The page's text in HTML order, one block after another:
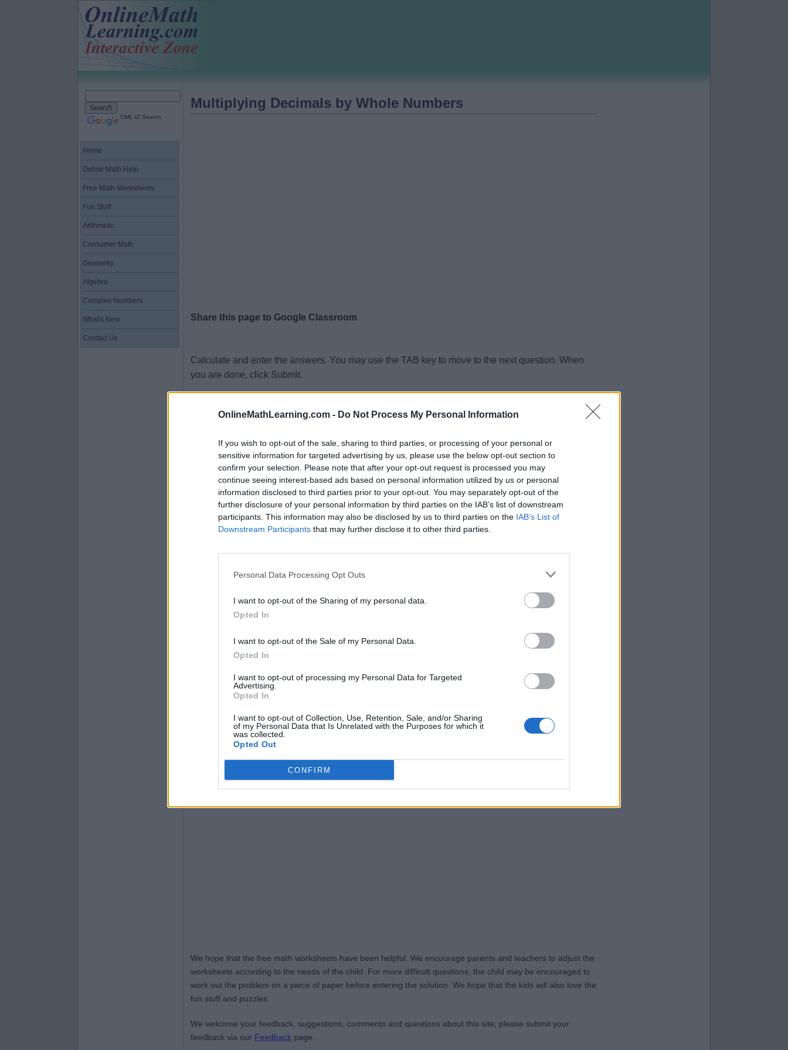
OnlineMathLearning.com - Do Not Process My Personal Information
If you wish to opt-out of the sale, sharing to third parties, or processing of your personal or
sensitive information for targeted advertising by us, please use the below opt-out section to
confirm your selection. Please note that after your opt-out request is processed you may
continue seeing interest-based ads based on personal information utilized by us or personal
information disclosed to third parties prior to your opt-out. You may separately opt-out of the
further disclosure of your personal information by third parties on the IAB’s list of downstream
participants. This information may also be disclosed by us to third parties on the IAB’s List of
Downstream Participants that may further disclose it to other third parties.
Personal Data Processing Opt Outs
I want to opt-out of the Sharing of my personal data.
Opted In
I want to opt-out of the Sale of my Personal Data.
Opted In
I want to opt-out of processing my Personal Data for Targeted
Advertising.
Opted In
I want to opt-out of Collection, Use, Retention, Sale, and/or Sharing
of my Personal Data that Is Unrelated with the Purposes for which it
was collected.
Opted Out
CONFIRM
Multiplying Decimals by Whole Numbers
Share this page to Google Classroom
Calculate and enter the answers. You may use the TAB key to move to the next question. When
you are done, click Submit.
6.57 × 3 =
5.97 × 2 =
6.72 × 4 =
4.89 × 8 =
2.56 × 5 =
9.1 × 1 =
9.22 × 7 =
4.94 × 8 =
We hope that the free math worksheets have been helpful. We encourage parents and teachers to adjust the
worksheets according to the needs of the child. For more difficult questions, the child may be encouraged to
work out the problem on a piece of paper before entering the solution. We hope that the kids will also love the
fun stuff and puzzles.
We welcome your feedback, suggestions, comments and questions about this site; please submit your
feedback via our Feedbackpage.
OML-IZ Search
Home
Online Math Help
Free Math Worksheets
Fun Stuff
Arithmetic
Consumer Math
Geometry
Algebra
Complex Numbers
What's New
Contact Us